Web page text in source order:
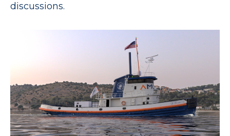
discussions.